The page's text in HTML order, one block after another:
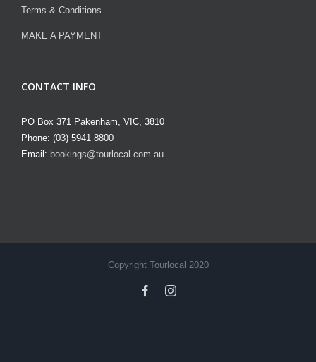
Terms & Conditions
MAKE A PAYMENT
CONTACT INFO
PO Box 371 Pakenham, VIC, 3810
Phone: (03) 5941 8800
Email: bookings@tourlocal.com.au
Copyright Tourlocal 2020
facebookinstagram